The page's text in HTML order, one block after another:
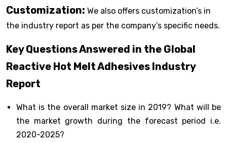
Customization: We also offers customization’s in
the industry report as per the company’s specific needs.
Key Questions Answered in the Global
Reactive Hot Melt Adhesives Industry
Report
What is the overall market size in 2019? What will be
the market growth during the forecast period i.e.
2020-2025?